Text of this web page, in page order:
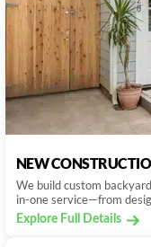
NEW
We build custom
in-one service—from
Explore Full Details